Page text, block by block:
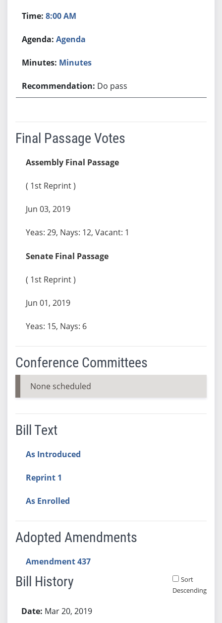
8:00 AM
Agenda
Minutes
Do pass
Final Passage Votes
Assembly Final Passage
( 1st Reprint )
Jun 03, 2019
Yeas: 29, Nays: 12, Vacant: 1
Senate Final Passage
( 1st Reprint )
Jun 01, 2019
Yeas: 15, Nays: 6
Conference Committees
None scheduled
Bill Text
As Introduced
Reprint 1
As Enrolled
Adopted Amendments
Amendment 437
Bill History
Sort
Descending
Mar 20, 2019